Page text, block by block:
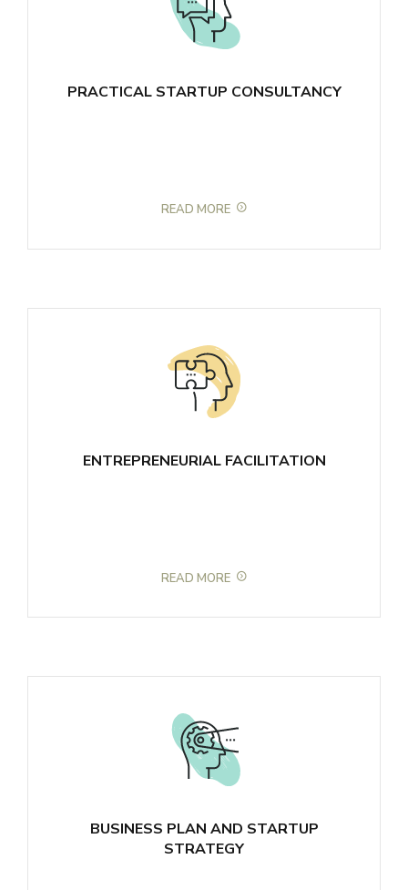
PRACTICAL STARTUP CONSULTANCY
READ MORE
ENTREPRENEURIAL FACILITATION
READ MORE
BUSINESS PLAN AND STARTUP
STRATEGY